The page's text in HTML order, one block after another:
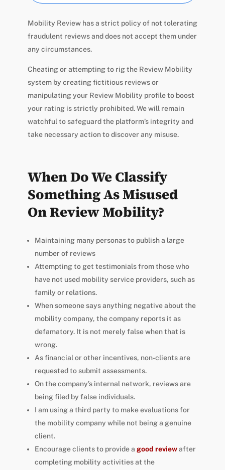
Mobility Review has a strict policy of not tolerating
fraudulent reviews and does not accept them under
any circumstances.
Cheating or attempting to rig the Review Mobility
system by creating fictitious reviews or
manipulating your Review Mobility profile to boost
your rating is strictly prohibited. We will remain
watchful to safeguard the platform’s integrity and
take necessary action to discover any misuse.
When Do We Classify
Something As Misused
On Review Mobility?
Maintaining many personas to publish a large
number of reviews
Attempting to get testimonials from those who
have not used mobility service providers, such as
family or relations.
When someone says anything negative about the
mobility company, the company reports it as
defamatory. It is not merely false when that is
wrong.
As financial or other incentives, non-clients are
requested to submit assessments.
On the company’s internal network, reviews are
being filed by false individuals.
I am using a third party to make evaluations for
the mobility company while not being a genuine
client.
Encourage clients to provide a good reviewafter
completing mobility activities at the